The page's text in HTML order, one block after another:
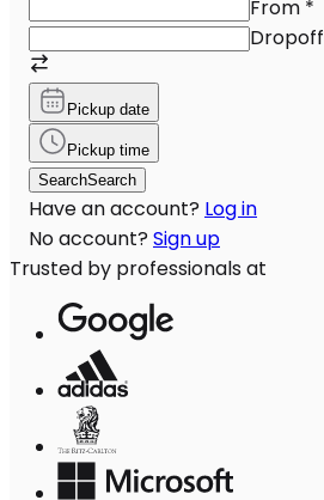
From *
Dropoff
Pickup date
Pickup time
SearchSearch
Have an account? Log in
No account? Sign up
Trusted by professionals at